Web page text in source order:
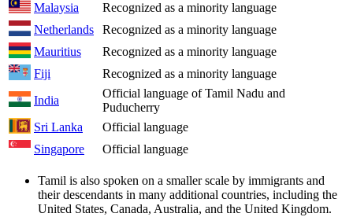
Malaysia
Recognized as a minority language
Netherlands
Recognized as a minority language
Mauritius
Recognized as a minority language
Fiji
Recognized as a minority language
India
Official language of Tamil Nadu and
Puducherry
Sri Lanka
Official language
Singapore
Official language
Tamil is also spoken on a smaller scale by immigrants and
their descendants in many additional countries, including the
United States, Canada, Australia, and the United Kingdom.